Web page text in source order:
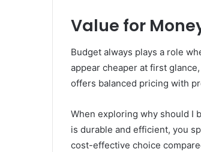
Value for
Budget always plays a role
appear cheaper at first
offers balanced pricing with
When exploring why should I
is durable and efficient, you
cost-effective choice